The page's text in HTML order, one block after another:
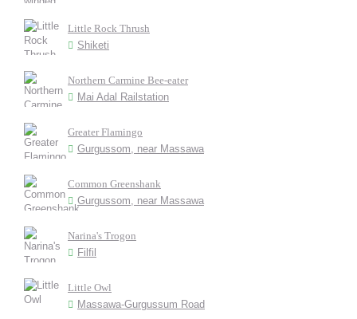
Little Rock Thrush
Shiketi
Northern Carmine Bee-eater
Mai Adal Railstation
Greater Flamingo
Gurgussom, near Massawa
Common Greenshank
Gurgussom, near Massawa
Narina's Trogon
Filfil
Little Owl
Massawa-Gurgussum Road